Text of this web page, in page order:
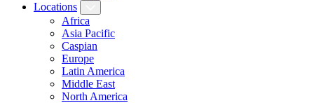
Locations
Africa
Asia Pacific
Caspian
Europe
Latin America
Middle East
North America